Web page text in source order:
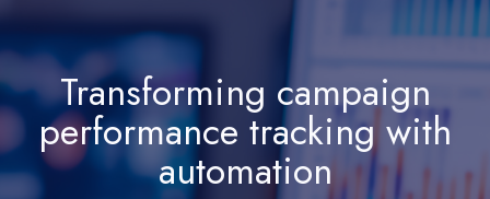
Transforming campaign
performance tracking with
automation